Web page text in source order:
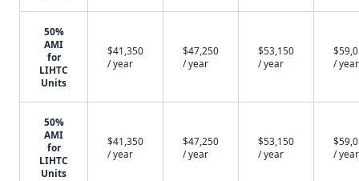
50%
AMI
for
LIHTC
Units
$41,350
/ year
$47,250
/ year
$53,150
/ year
/ year
50%
AMI
for
LIHTC
Units
$41,350
/ year
$47,250
/ year
$53,150
/ year
/ year